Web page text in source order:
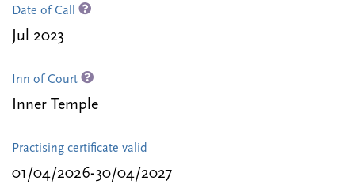
Date of Call
Jul 2023
Inn of Court
Inner Temple
Practising certificate valid
01/04/2026-30/04/2027